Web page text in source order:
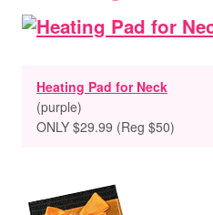
Heating Pad for Neck
(purple)
ONLY $29.99 (Reg $50)